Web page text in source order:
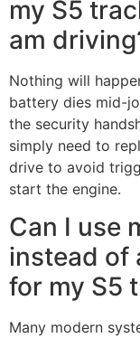
my S5
am
Nothing will
battery dies mid-
the security
simply need to
drive to avoid
start the engine.
Can I use
instead of
for my S5
Many modern